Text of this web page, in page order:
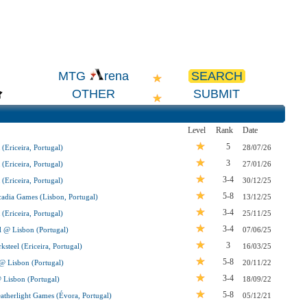
MTG rena
SEARCH
OTHER SUBMIT
Level Rank
Date
(Ericeira, Portugal) 5 28/07/26
(Ericeira, Portugal) 3 27/01/26
(Ericeira, Portugal) 3-4 30/12/25
Games (Lisbon, Portugal) 5-8 13/12/25
(Ericeira, Portugal) 3-4 25/11/25
@ Lisbon (Portugal) 3-4 07/06/25
(Ericeira, Portugal) 3 16/03/25
Lisbon (Portugal) 5-8 20/11/22
Lisbon (Portugal) 3-4 18/09/22
Games (Évora, Portugal) 5-8 05/12/21